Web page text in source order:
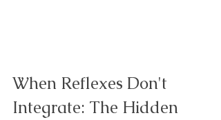
When Reflexes Don't
Integrate: The Hidden